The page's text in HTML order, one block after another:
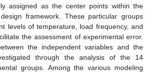
assigned as the center points within the
framework. These particular groups
levels of temperature, load frequency, and
the assessment of experimental error.
the independent variables and the
through the analysis of the 14
groups. Among the various modeling